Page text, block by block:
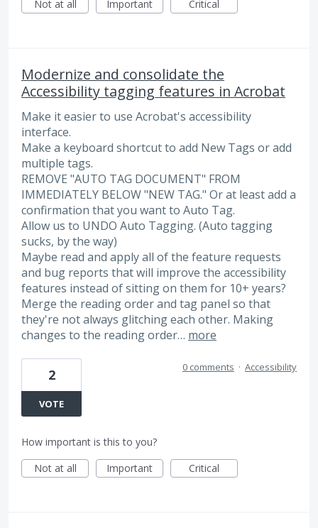
Not at all
Important Critical
Modernize and consolidate the
Accessibility tagging features in Acrobat
Make it easier to use Acrobat's accessibility
interface.
Make a keyboard shortcut to add New Tags or add
multiple tags.
REMOVE "AUTO TAG DOCUMENT" FROM
IMMEDIATELY BELOW "NEW TAG." Or at least add a
confirmation that you want to Auto Tag.
Allow us to UNDO Auto Tagging. (Auto tagging
sucks, by the way)
Maybe read and apply all of the feature requests
and bug reports that will improve the accessibility
features instead of sitting on them for 10+ years?
Merge the reading order and tag panel so that
they're not always glitching each other. Making
changes to the reading order… more
2
VOTE
0 comments · Accessibility
How important is this to you?
Not at all
Important Critical